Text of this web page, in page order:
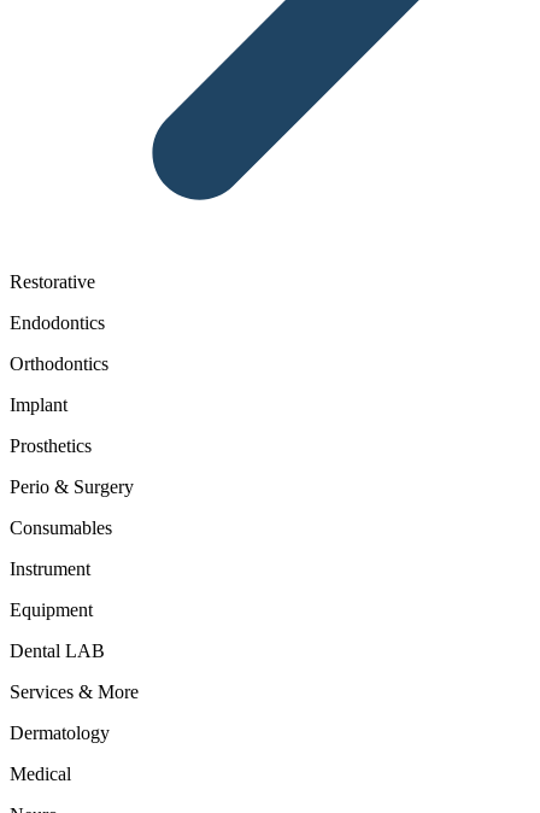
Restorative
Endodontics
Orthodontics
Implant
Prosthetics
Perio & Surgery
Consumables
Instrument
Equipment
Dental LAB
Services & More
Dermatology
Medical